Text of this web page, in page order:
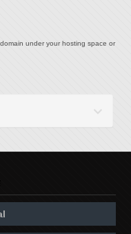
under your hosting space or